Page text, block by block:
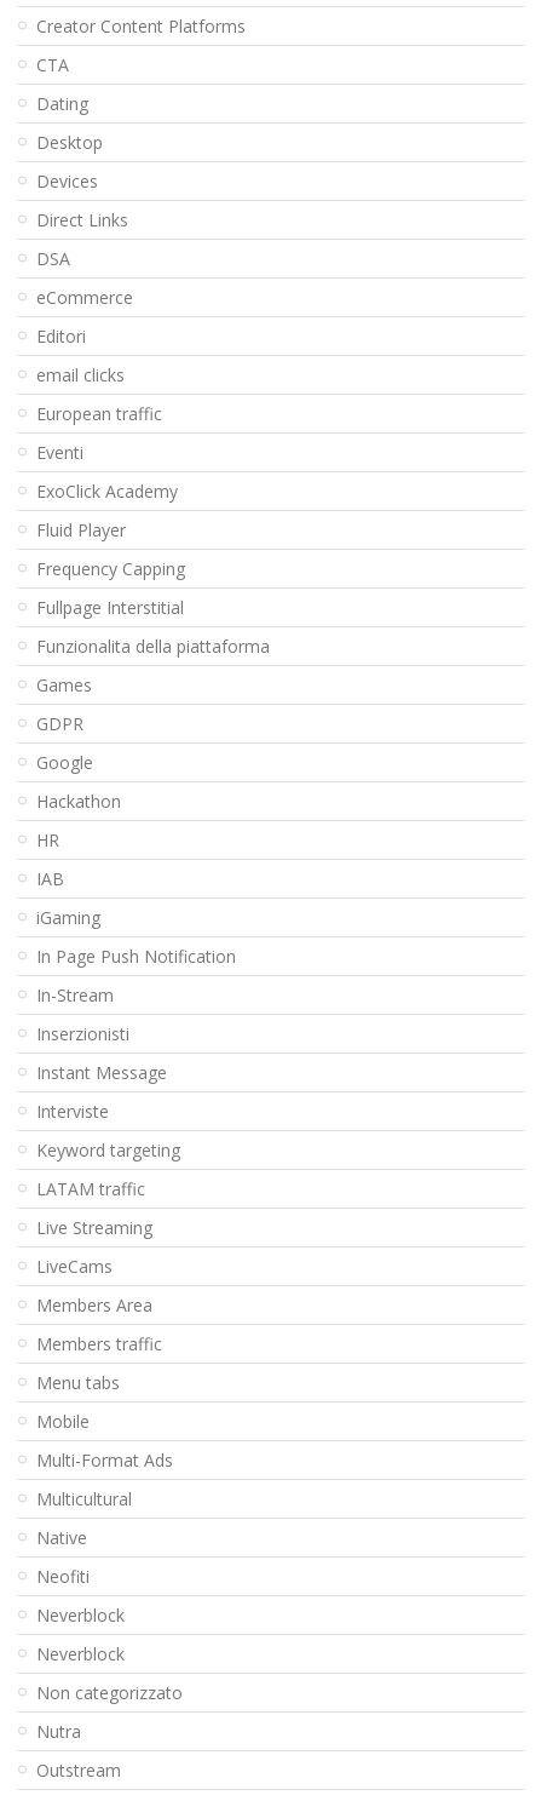
Creator Content Platforms
CTA
Dating
Desktop
Devices
Direct Links
DSA
eCommerce
Editori
email clicks
European traffic
Eventi
ExoClick Academy
Fluid Player
Frequency Capping
Fullpage Interstitial
Funzionalita della piattaforma
Games
GDPR
Google
Hackathon
HR
IAB
iGaming
In Page Push Notification
In-Stream
Inserzionisti
Instant Message
Interviste
Keyword targeting
LATAM traffic
Live Streaming
LiveCams
Members Area
Members traffic
Menu tabs
Mobile
Multi-Format Ads
Multicultural
Native
Neofiti
Neverblock
Neverblock
Non categorizzato
Nutra
Outstream